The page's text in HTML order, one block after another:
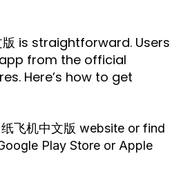
版 is straightforward. Users
from the official
Here’s how to get
飞机中文版 website or find
Play Store or Apple